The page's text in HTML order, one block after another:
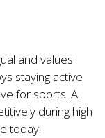
and values
staying active
for sports. A
during high
today.